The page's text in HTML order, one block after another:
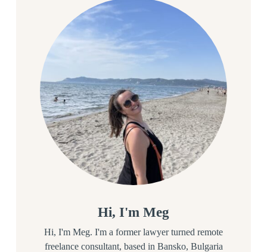
Hi, I'm Meg
Hi, I'm Meg. I'm a former lawyer turned remote
freelance consultant, based in Bansko, Bulgaria